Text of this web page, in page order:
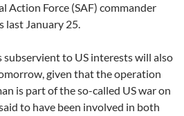
Action Force (SAF) commander
last January 25.
to US interests will also
given that the operation
is part of the so-called US war on
to have been involved in both